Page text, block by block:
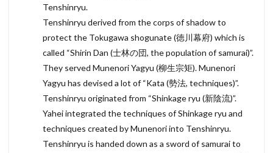
Tenshinryu.
Tenshinryu derived from the corps of shadow to
protect the Tokugawa shogunate (徳川幕府) which is
called “Shirin Dan (士林の団, the population of samurai)”.
They served Munenori Yagyu (柳生宗矩). Munenori
Yagyu has devised a lot of “Kata (勢法, techniques)”.
Tenshinryu originated from “Shinkage ryu (新陰流)”.
Yahei integrated the techniques of Shinkage ryu and
techniques created by Munenori into Tenshinryu.
Tenshinryu is handed down as a sword of samurai to